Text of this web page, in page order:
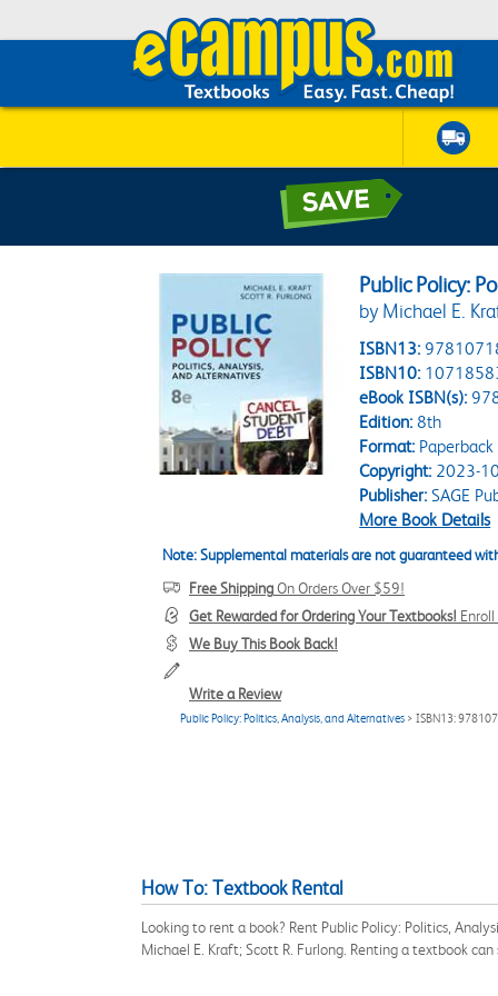
Public Policy:
by Michael E.
ISBN13:
ISBN10:
eBook ISBN(s):
Edition:8th
Format:Paperback
Copyright:2023-
Publisher:SAGE
More Book Details
Note: Supplemental materials are not guaranteed
Free ShippingOn Orders Over $59!
Get Rewarded for Ordering Your Textbooks!
We Buy This Book Back!
Write a Review
Public Policy: Politics, Analysis, and Alternatives > ISBN13:
How To: Textbook Rental
Looking to rent a book? Rent Public Policy: Politics,
Michael E. Kraft; Scott R. Furlong. Renting a textbook